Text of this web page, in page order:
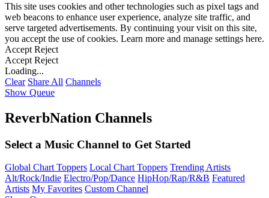
This site uses cookies and other technologies such as pixel tags and
web beacons to enhance user experience, analyze site traffic, and
serve targeted advertisements. By continuing your visit on this site,
you accept the use of cookies. Learn more and manage settings here.
Accept Reject
Accept Reject
Loading...
Clear Share All Channels
Show Queue
ReverbNation Channels
Select a Music Channel to Get Started
Global Chart Toppers Local Chart Toppers Trending Artists
Alt/Rock/Indie Electro/Pop/Dance HipHop/Rap/R&B Featured
Artists My Favorites Custom Channel